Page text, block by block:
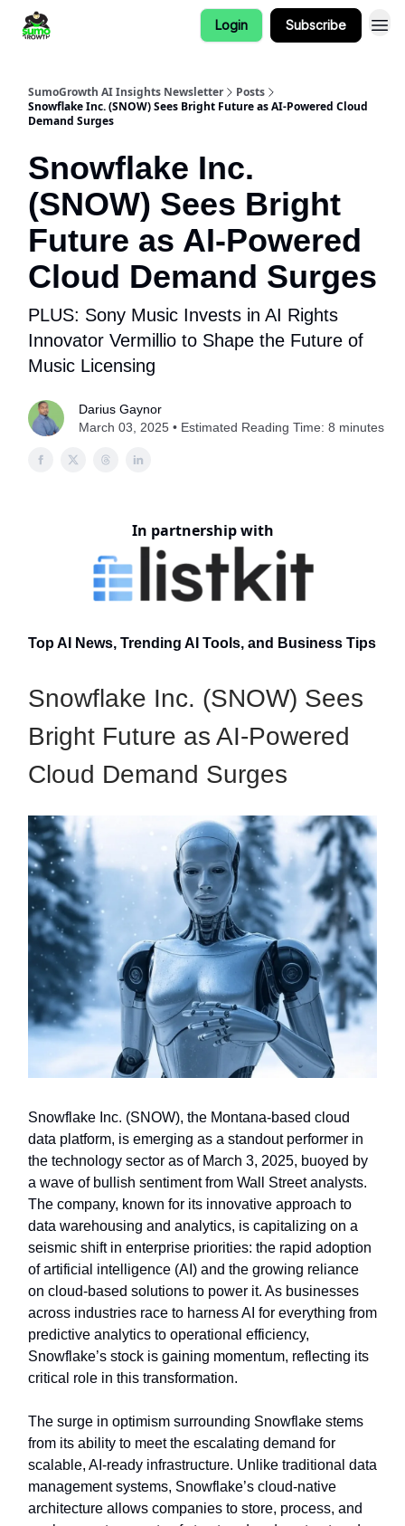
Login Subscribe
SumoGrowth AI Insights Newsletter
Posts
Snowflake Inc. (SNOW) Sees Bright Future as AI-Powered Cloud
Demand Surges
Snowflake Inc.
(SNOW) Sees Bright
Future as AI-Powered
Cloud Demand Surges
PLUS: Sony Music Invests in AI Rights
Innovator Vermillio to Shape the Future of
Music Licensing
Darius Gaynor
March 03, 2025 • Estimated Reading Time: 8 minutes
In partnership with
Top AI News, Trending AI Tools, and Business Tips
Snowflake Inc. (SNOW) Sees
Bright Future as AI-Powered
Cloud Demand Surges
Snowflake Inc. (SNOW), the Montana-based cloud
data platform, is emerging as a standout performer in
the technology sector as of March 3, 2025, buoyed by
a wave of bullish sentiment from Wall Street analysts.
The company, known for its innovative approach to
data warehousing and analytics, is capitalizing on a
seismic shift in enterprise priorities: the rapid adoption
of artificial intelligence (AI) and the growing reliance
on cloud-based solutions to power it. As businesses
across industries race to harness AI for everything from
predictive analytics to operational efficiency,
Snowflake’s stock is gaining momentum, reflecting its
critical role in this transformation.
The surge in optimism surrounding Snowflake stems
from its ability to meet the escalating demand for
scalable, AI-ready infrastructure. Unlike traditional data
management systems, Snowflake’s cloud-native
architecture allows companies to store, process, and